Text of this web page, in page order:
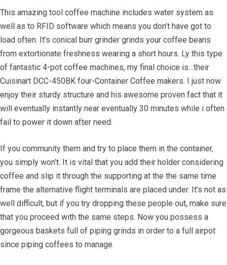
This amazing tool coffee machine includes water system as
well as to RFID software which means you don’t have got to
load often. It’s conical burr grinder grinds your coffee beans
from extortionate freshness wearing a short hours. Ly this type
of fantastic 4-pot coffee machines, my final choice is…their
Cuisinart DCC-450BK four-Container Coffee makers. I just now
enjoy their sturdy structure and his awesome proven fact that it
will eventually instantly near eventually 30 minutes while i often
fail to power it down after need.
If you community them and try to place them in the container,
you simply won’t. It is vital that you add their holder considering
coffee and slip it through the supporting at the the same time
frame the alternative flight terminals are placed under. It’s not as
well difficult, but if you try dropping these people out, make sure
that you proceed with the same steps. Now you possess a
gorgeous baskets full of piping grinds in order to a full airpot
since piping coffees to manage.